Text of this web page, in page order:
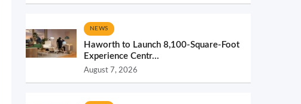
NEWS
Haworth to Launch 8,100-Square-Foot
Experience Centr...
August 7, 2026